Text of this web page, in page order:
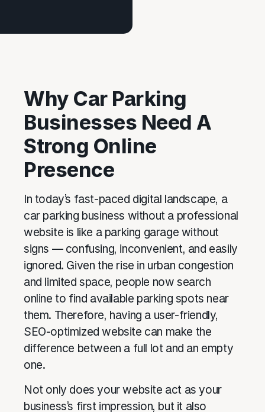
Why Car Parking
Businesses Need A
Strong Online
Presence
In today’s fast-paced digital landscape, a
car parking business without a professional
website is like a parking garage without
signs — confusing, inconvenient, and easily
ignored. Given the rise in urban congestion
and limited space, people now search
online to find available parking spots near
them. Therefore, having a user-friendly,
SEO-optimized website can make the
difference between a full lot and an empty
one.
Not only does your website act as your
business’s first impression, but it also